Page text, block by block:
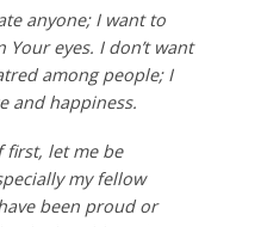
anyone; I want to
eyes. I don’t want
among people; I
and happiness.
first, let me be
my fellow
been proud or